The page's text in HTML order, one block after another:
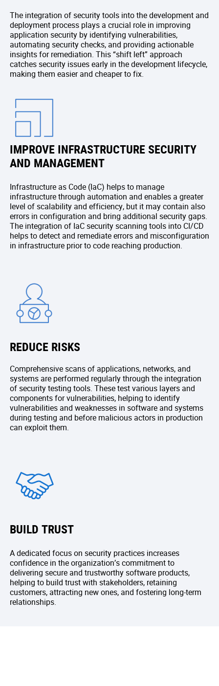
The integration of security tools into the development and
deployment process plays a crucial role in improving
application security by identifying vulnerabilities,
automating security checks, and providing actionable
insights for remediation. This “shift left” approach
catches security issues early in the development lifecycle,
making them easier and cheaper to fix.
IMPROVE INFRASTRUCTURE SECURITY
AND MANAGEMENT
Infrastructure as Code (IaC) helps to manage
infrastructure through automation and enables a greater
level of scalability and efficiency, but it may contain also
errors in configuration and bring additional security gaps.
The integration of IaC security scanning tools into CI/CD
helps to detect and remediate errors and misconfiguration
in infrastructure prior to code reaching production.
REDUCE RISKS
Comprehensive scans of applications, networks, and
systems are performed regularly through the integration
of security testing tools. These test various layers and
components for vulnerabilities, helping to identify
vulnerabilities and weaknesses in software and systems
during testing and before malicious actors in production
can exploit them.
BUILD TRUST
A dedicated focus on security practices increases
confidence in the organization’s commitment to
delivering secure and trustworthy software products,
helping to build trust with stakeholders, retaining
customers, attracting new ones, and fostering long-term
relationships.